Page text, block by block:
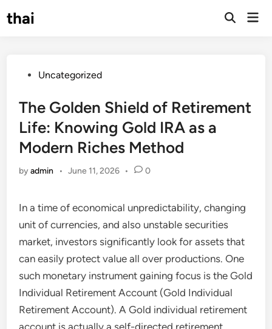
tothai
Open
PostedUncategorized
The Golden Shield of Retirement
Life: Knowing Gold IRA as a
Modern Riches Method
byadmin • June 11, 2026 • 0
In a time of economical unpredictability, changing
unit of currencies, and also unstable securities
market, investors significantly look for assets that
can easily protect value all over productions. One
such monetary instrument gaining focus is the Gold
Individual Retirement Account (Gold Individual
Retirement Account). A Gold individual retirement
account is actually a self-directed retirement